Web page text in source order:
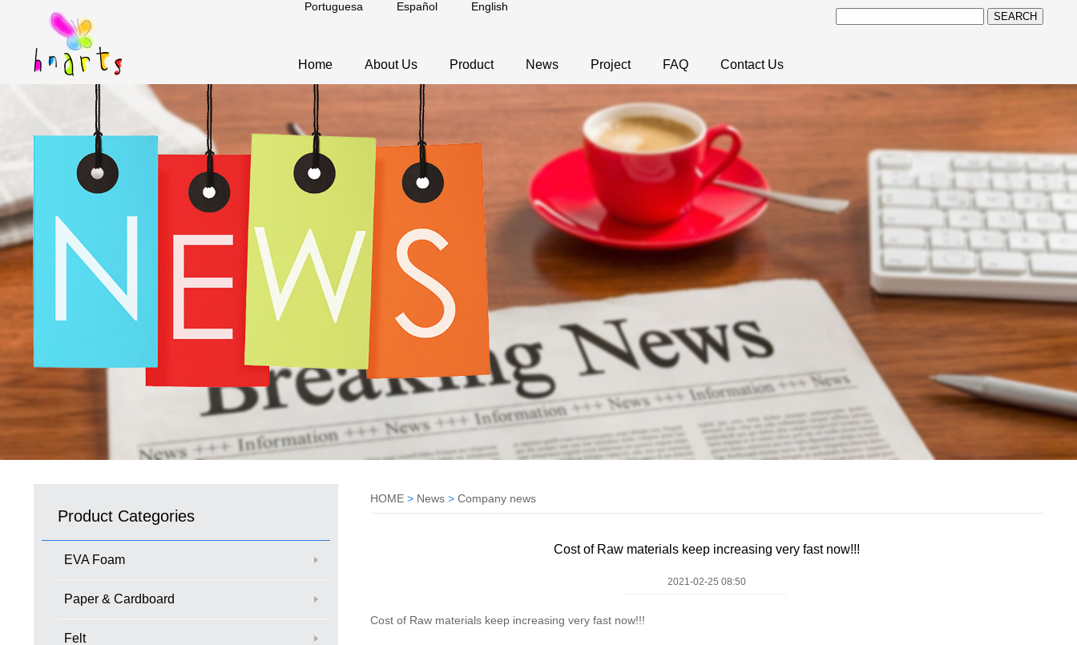
SEARCH
Portuguesa Español English
Home About Us Product News Project FAQ Contact Us
Product Categories
EVA Foam
Paper & Cardboard
Felt
HOME > News > Company news
Cost of Raw materials keep increasing very fast now!!!
2021-02-25 08:50
Cost of Raw materials keep increasing very fast now!!!